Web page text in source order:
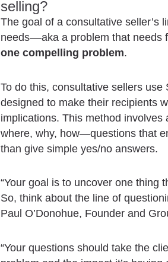
selling?
The goal of a consultative seller’s
needs––aka a problem that needs
one compelling problem.
To do this, consultative sellers
designed to make their recipients
implications. This method
where, why, how—questions that
than give simple yes/no answers.
“Your goal is to uncover one thing
So, think about the line of
Paul O’Donohue, Founder and
“Your questions should take the